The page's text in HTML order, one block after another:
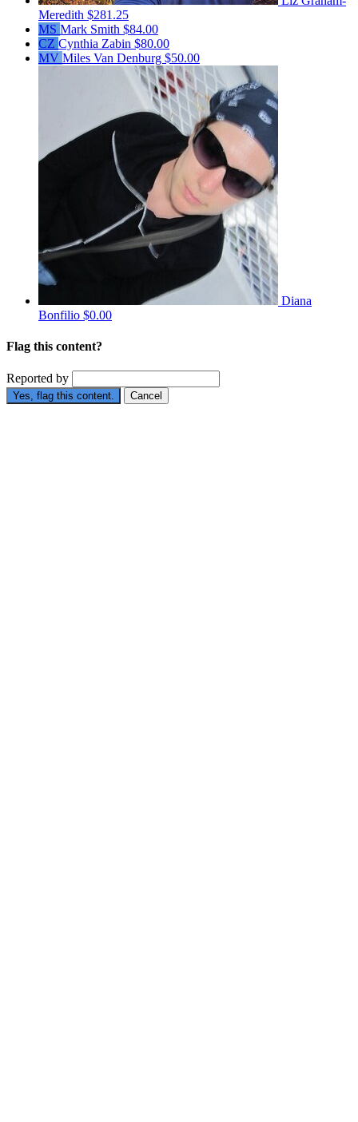
Meredith $281.25
MS Mark Smith $84.00
CZ Cynthia Zabin $80.00
MV Miles Van Denburg $50.00
Diana
Bonfilio $0.00
Flag this content?
Reported by
Yes, flag this content. Cancel